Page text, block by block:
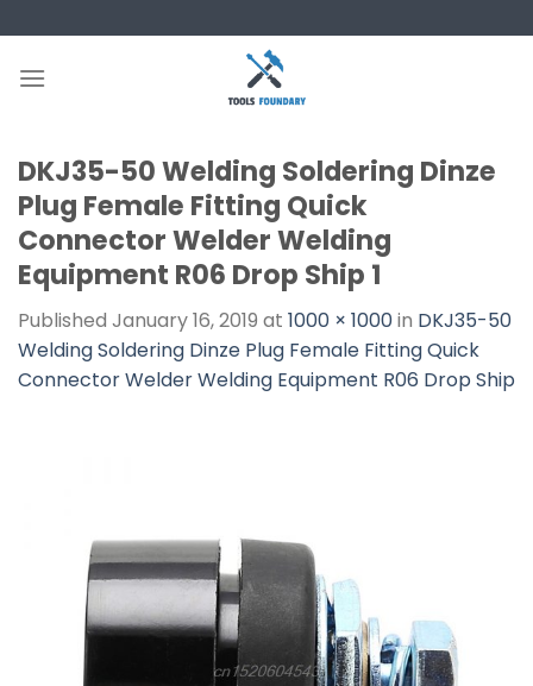
to
content
DKJ35-50 Welding Soldering Dinze
Plug Female Fitting Quick
Connector Welder Welding
Equipment R06 Drop Ship 1
Published January 16, 2019 at 1000 × 1000in DKJ35-50
Welding Soldering Dinze Plug Female Fitting Quick
Connector Welder Welding Equipment R06 Drop Ship